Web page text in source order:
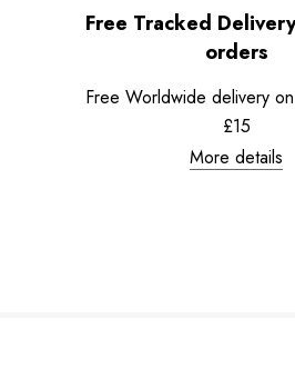
Free Tracked
orders
Free Worldwide delivery
£15
More details